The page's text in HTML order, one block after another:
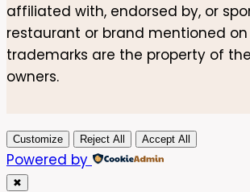
affiliated with, endorsed by, or
restaurant or brand mentioned on
trademarks are the property of
owners.
Customize Reject All Accept All
Powered by
✖